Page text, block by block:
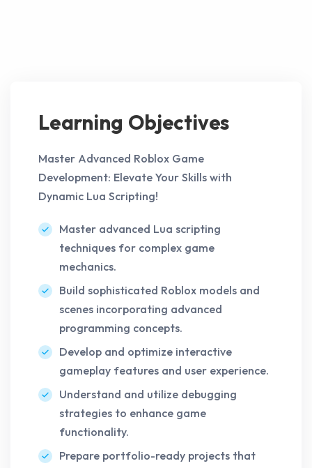
Learning Objectives
Master Advanced Roblox Game
Development: Elevate Your Skills with
Dynamic Lua Scripting!
Master advanced Lua scripting
techniques for complex game
mechanics.
Build sophisticated Roblox models and
scenes incorporating advanced
programming concepts.
Develop and optimize interactive
gameplay features and user experience.
Understand and utilize debugging
strategies to enhance game
functionality.
Prepare portfolio-ready projects that